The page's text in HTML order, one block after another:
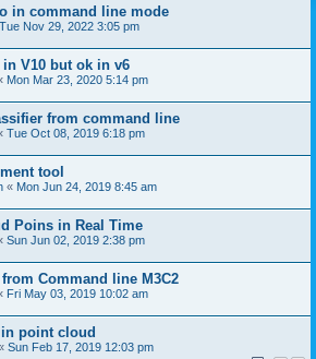
in command line mode
Tue Nov 29, 2022 3:05 pm
V10 but ok in v6
Mon Mar 23, 2020 5:14 pm
from command line
Tue Oct 08, 2019 6:18 pm
tool
« Mon Jun 24, 2019 8:45 am
Poins in Real Time
Sun Jun 02, 2019 2:38 pm
Command line M3C2
Fri May 03, 2019 10:02 am
point cloud
Sun Feb 17, 2019 12:03 pm